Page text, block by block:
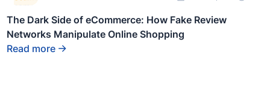
text
inside
of a
div
block.
The Dark Side of eCommerce: How Fake Review
Networks Manipulate Online Shopping
Read more